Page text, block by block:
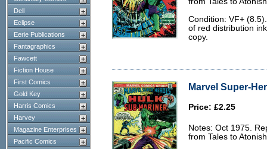
Dell
Eclipse
Eerie Publications
Fantagraphics
Fawcett
Fiction House
First Comics
Gold Key
Harris Comics
Harvey
Magazine Enterprises
Pacific Comics
Condition: VF+
of red distribution
copy.
Marvel Super-
Price: £2.25
Notes: Oct 1975.
from Tales to